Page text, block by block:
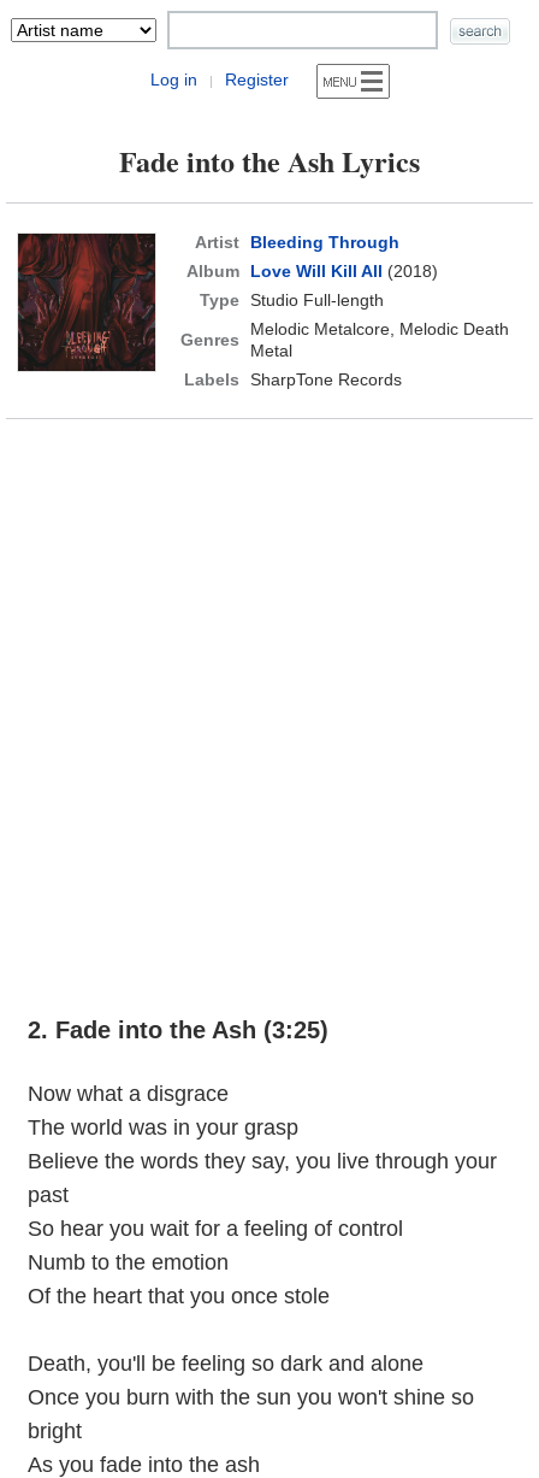
Log in | Register
Fade into the Ash Lyrics
Artist
Bleeding Through
Album
Love Will Kill All (2018)
Type Studio Full-length
Genres
Melodic Metalcore, Melodic Death
Metal
Labels
SharpTone Records
2. Fade into the Ash (3:25)
Now what a disgrace
The world was in your grasp
Believe the words they say, you live through your
past
So hear you wait for a feeling of control
Numb to the emotion
Of the heart that you once stole
Death, you'll be feeling so dark and alone
Once you burn with the sun you won't shine so
bright
As you fade into the ash